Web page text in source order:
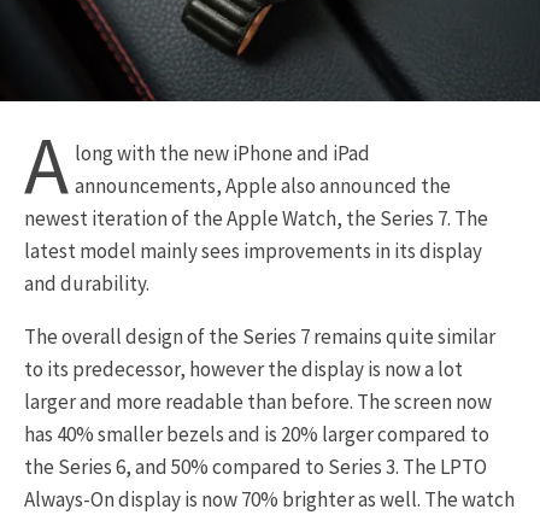
A long with the new iPhone and iPad
announcements, Apple also announced the
newest iteration of the Apple Watch, the Series 7. The
latest model mainly sees improvements in its display
and durability.
The overall design of the Series 7 remains quite similar
to its predecessor, however the display is now a lot
larger and more readable than before. The screen now
has 40% smaller bezels and is 20% larger compared to
the Series 6, and 50% compared to Series 3. The LPTO
Always-On display is now 70% brighter as well. The watch